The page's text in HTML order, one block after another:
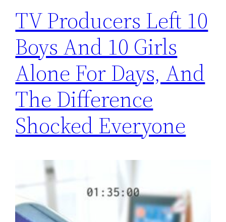
TV Producers Left 10
Boys And 10 Girls
Alone For Days, And
The Difference
Shocked Everyone